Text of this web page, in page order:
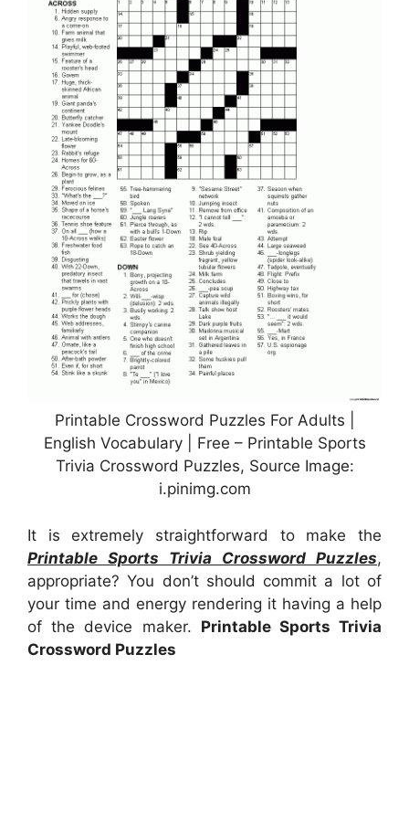
Printable Crossword Puzzles For Adults |
English Vocabulary | Free – Printable Sports
Trivia Crossword Puzzles, Source Image:
i.pinimg.com
It is extremely straightforward to make the
Printable Sports Trivia Crossword Puzzles,
appropriate? You don’t should commit a lot of
your time and energy rendering it having a help
of the device maker. Printable Sports Trivia
Crossword Puzzles